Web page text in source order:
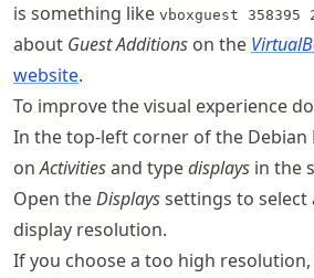
is something like vboxguest 358395
about Guest Additions on the
website.
To improve the visual experience
In the top-left corner of the Debian
onActivitiesand typedisplays in the
Open theDisplayssettings to select
display resolution.
If you choose a too high